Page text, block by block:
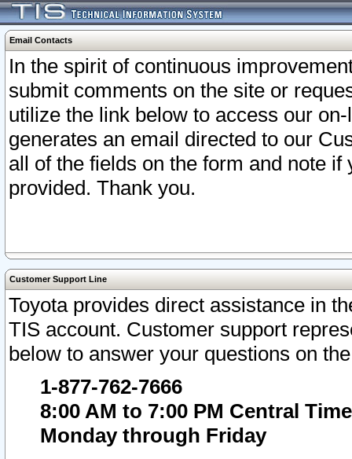
Email Contacts
In the spirit of continuous
submit comments on the site or
utilize the link below to access our
generates an email directed to our
all of the fields on the form and note
provided. Thank you.
Customer Support Line
Toyota provides direct assistance in
TIS account. Customer support
below to answer your questions on
1-877-762-7666
8:00 AM to 7:00 PM Central Time
Monday through Friday